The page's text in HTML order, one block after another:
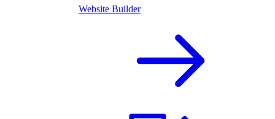
Website Builder